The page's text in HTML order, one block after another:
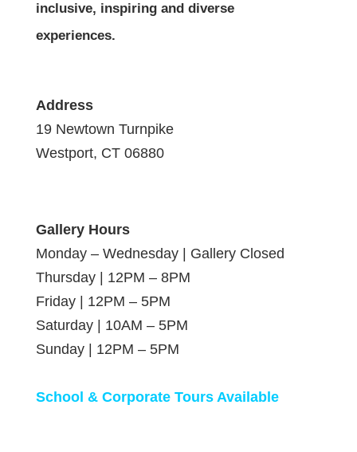
inclusive, inspiring and diverse
experiences.
Address
19 Newtown Turnpike
Westport, CT 06880
Gallery Hours
Monday – Wednesday | Gallery Closed
Thursday | 12PM – 8PM
Friday | 12PM – 5PM
Saturday | 10AM – 5PM
Sunday | 12PM – 5PM
School & Corporate Tours Available